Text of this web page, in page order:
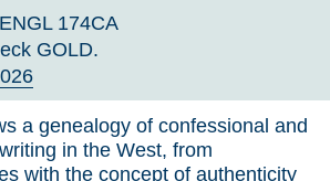
ENGL 174CA
GOLD.
a genealogy of confessional and
in the West, from
with the concept of authenticity